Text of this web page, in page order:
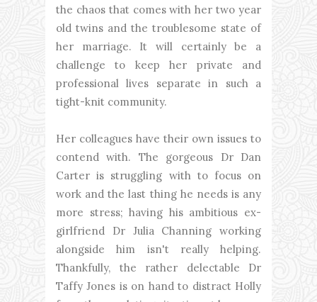
the chaos that comes with her two year
old twins and the troublesome state of
her marriage. It will certainly be a
challenge to keep her private and
professional lives separate in such a
tight-knit community.
Her colleagues have their own issues to
contend with. The gorgeous Dr Dan
Carter is struggling with to focus on
work and the last thing he needs is any
more stress; having his ambitious ex-
girlfriend Dr Julia Channing working
alongside him isn't really helping.
Thankfully, the rather delectable Dr
Taffy Jones is on hand to distract Holly